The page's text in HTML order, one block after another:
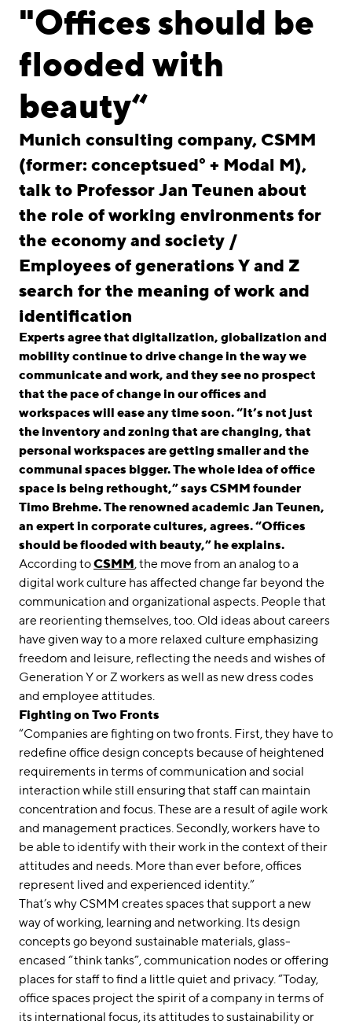
linkedininstagram
English
Imprint
Data Privacy
"Offices should be
flooded with
beauty“
Munich consulting company, CSMM
(former: conceptsued° + Modal M),
talk to Professor Jan Teunen about
the role of working environments for
the economy and society /
Employees of generations Y and Z
search for the meaning of work and
identification
Experts agree that digitalization, globalization and
mobility continue to drive change in the way we
communicate and work, and they see no prospect
that the pace of change in our offices and
workspaces will ease any time soon. “It’s not just
the inventory and zoning that are changing, that
personal workspaces are getting smaller and the
communal spaces bigger. The whole idea of office
space is being rethought,” says CSMM founder
Timo Brehme. The renowned academic Jan Teunen,
an expert in corporate cultures, agrees. “Offices
should be flooded with beauty,” he explains.
According toCSMM, the move from an analog to a
digital work culture has affected change far beyond the
communication and organizational aspects. People that
are reorienting themselves, too. Old ideas about careers
have given way to a more relaxed culture emphasizing
freedom and leisure, reflecting the needs and wishes of
Generation Y or Z workers as well as new dress codes
and employee attitudes.
Fighting on Two Fronts
“Companies are fighting on two fronts. First, they have to
redefine office design concepts because of heightened
requirements in terms of communication and social
interaction while still ensuring that staff can maintain
concentration and focus. These are a result of agile work
and management practices. Secondly, workers have to
be able to identify with their work in the context of their
attitudes and needs. More than ever before, offices
represent lived and experienced identity.”
That’s why CSMM creates spaces that support a new
way of working, learning and networking. Its design
concepts go beyond sustainable materials, glass-
encased “think tanks”, communication nodes or offering
places for staff to find a little quiet and privacy. “Today,
office spaces project the spirit of a company in terms of
its international focus, its attitudes to sustainability or